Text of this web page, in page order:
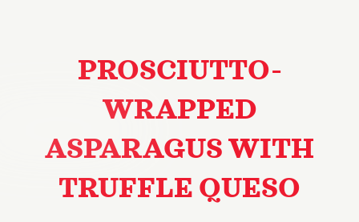
PROSCIUTTO-
WRAPPED
ASPARAGUS WITH
TRUFFLE QUESO